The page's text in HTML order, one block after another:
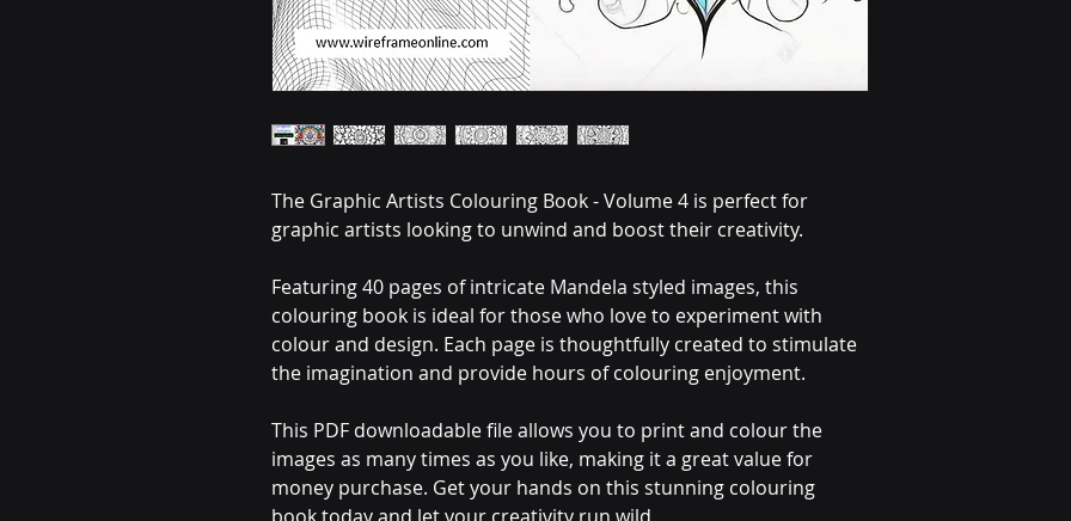
The Graphic Artists Colouring Book - Volume 4 is perfect for
graphic artists looking to unwind and boost their creativity.
Featuring 40 pages of intricate Mandela styled images, this
colouring book is ideal for those who love to experiment with
colour and design. Each page is thoughtfully created to stimulate
the imagination and provide hours of colouring enjoyment.
This PDF downloadable file allows you to print and colour the
images as many times as you like, making it a great value for
money purchase. Get your hands on this stunning colouring
book today and let your creativity run wild